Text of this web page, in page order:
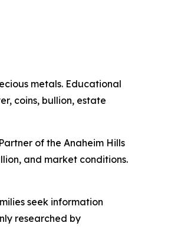
metals. Educational
coins, bullion, estate
of the Anaheim Hills
and market conditions.
seek information
researched by